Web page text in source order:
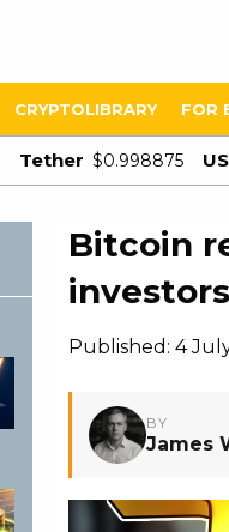
CRYPTOLIBRARY FOR
Tether $0.998875
Bitcoin
Published: 4
BY
James